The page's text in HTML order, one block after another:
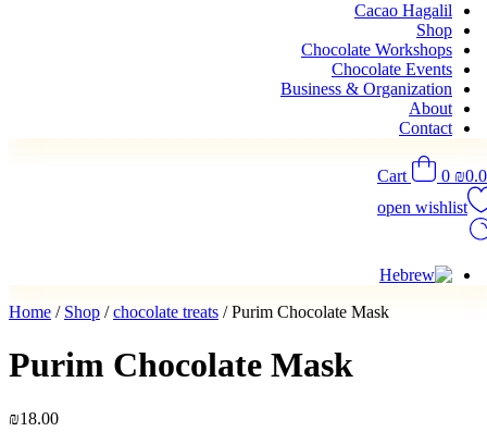
Cacao Hagalil
Shop
Chocolate Workshops
Chocolate Events
Business & Organization
About
Contact
₪
0
Cart
open wishlist
Home / Shop /chocolate treats / Purim Chocolate Mask
Purim Chocolate Mask
₪18.00